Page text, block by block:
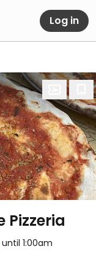
Log in
Pizzeria
until 1:00am